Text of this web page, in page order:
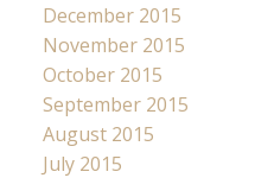
December 2015
November 2015
October 2015
September 2015
August 2015
July 2015